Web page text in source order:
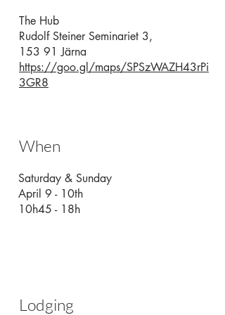
The Hub
Rudolf Steiner Seminariet 3,
153 91 Järna
https://goo.gl/maps/SPSzWAZH43rPi
3GR8
When
Saturday & Sunday
April 9 - 10th
10h45 - 18h
Lodging